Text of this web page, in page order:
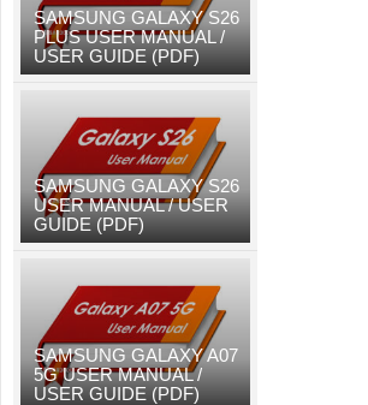
SAMSUNG GALAXY S26
PLUS USER MANUAL /
USER GUIDE (PDF)
SAMSUNG GALAXY S26
USER MANUAL / USER
GUIDE (PDF)
SAMSUNG GALAXY A07
5G USER MANUAL /
USER GUIDE (PDF)